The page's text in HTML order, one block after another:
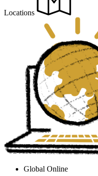
Locations
Global Online